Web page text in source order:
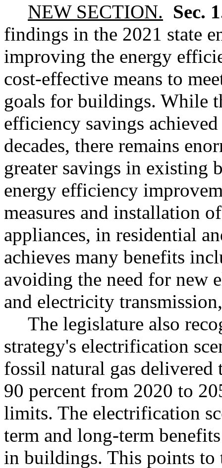
NEW SECTION. Sec.
findings in the 2021 state
improving the energy
cost-effective means to
goals for buildings. While
efficiency savings
decades, there remains
greater savings in existing
energy efficiency
measures and installation
appliances, in residential
achieves many benefits
avoiding the need for new
and electricity
The legislature also
strategy's electrification
fossil natural gas
90 percent from 2020 to
limits. The electrification
term and long-term
in buildings. This points to